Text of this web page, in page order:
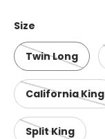
Size
Twin Long
California King
Split King